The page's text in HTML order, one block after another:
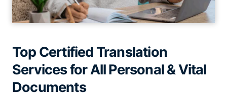
Top Certified Translation
Services for All Personal & Vital
Documents